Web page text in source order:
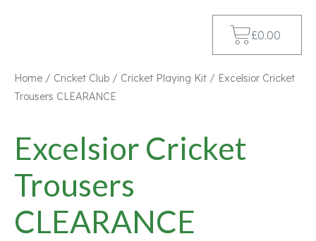
£0.00
Home / Cricket Club / Cricket Playing Kit / Excelsior Cricket
Trousers CLEARANCE
Excelsior Cricket
Trousers
CLEARANCE